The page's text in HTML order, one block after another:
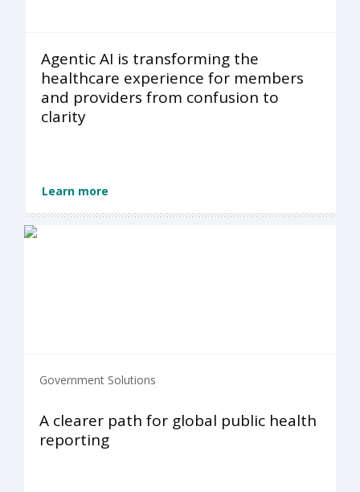
Agentic AI is transforming the
healthcare experience for members
and providers from confusion to
clarity
Learn more
Government Solutions
A clearer path for global public health
reporting